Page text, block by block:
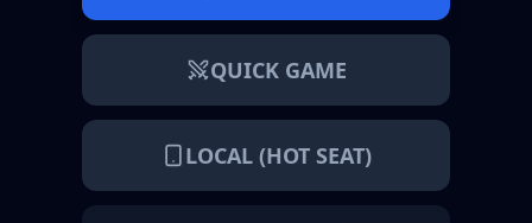
QUICK GAME
LOCAL (HOT SEAT)